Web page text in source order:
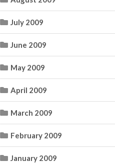
July 2009
June 2009
May 2009
April 2009
March 2009
February 2009
January 2009